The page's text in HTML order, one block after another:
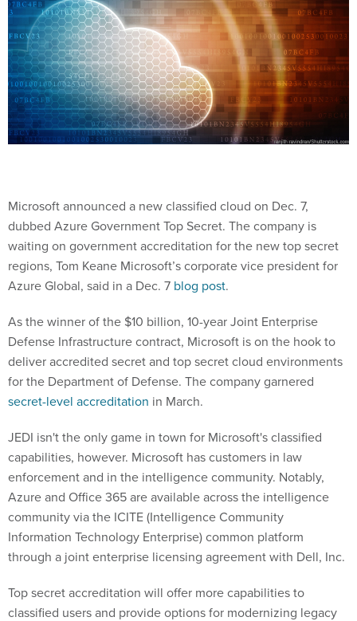
Microsoft announced a new classified cloud on Dec. 7,
dubbed Azure Government Top Secret. The company is
waiting on government accreditation for the new top secret
regions, Tom Keane Microsoft’s corporate vice president for
Azure Global, said in a Dec. 7 blog post.
As the winner of the $10 billion, 10-year Joint Enterprise
Defense Infrastructure contract, Microsoft is on the hook to
deliver accredited secret and top secret cloud environments
for the Department of Defense. The company garnered
secret-level accreditation in March.
JEDI isn't the only game in town for Microsoft's classified
capabilities, however. Microsoft has customers in law
enforcement and in the intelligence community. Notably,
Azure and Office 365 are available across the intelligence
community via the ICITE (Intelligence Community
Information Technology Enterprise) common platform
through a joint enterprise licensing agreement with Dell, Inc.
Top secret accreditation will offer more capabilities to
classified users and provide options for modernizing legacy